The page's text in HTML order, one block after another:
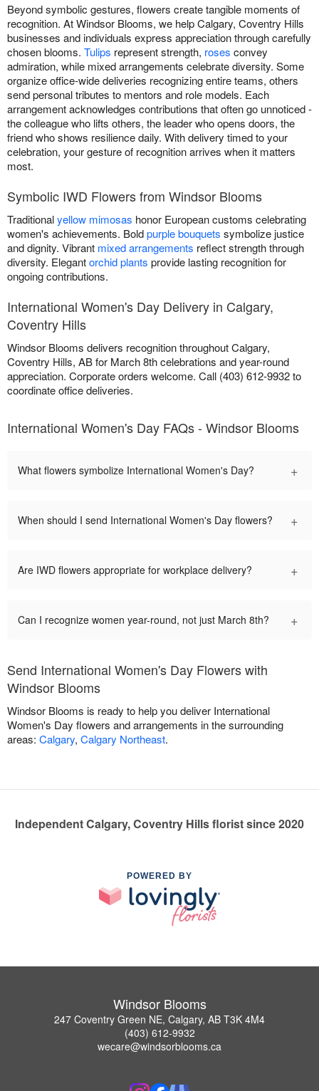
Beyond symbolic gestures, flowers create tangible moments of
recognition. At Windsor Blooms, we help Calgary, Coventry Hills
businesses and individuals express appreciation through carefully
chosen blooms. Tulips represent strength, roses convey
admiration, while mixed arrangements celebrate diversity. Some
organize office-wide deliveries recognizing entire teams, others
send personal tributes to mentors and role models. Each
arrangement acknowledges contributions that often go unnoticed -
the colleague who lifts others, the leader who opens doors, the
friend who shows resilience daily. With delivery timed to your
celebration, your gesture of recognition arrives when it matters
most.
Symbolic IWD Flowers from Windsor Blooms
Traditionalyellow mimosas honor European customs celebrating
women's achievements. Boldpurple bouquets symbolize justice
and dignity. Vibrant mixed arrangements reflect strength through
diversity. Elegantorchid plants provide lasting recognition for
ongoing contributions.
International Women's Day Delivery in Calgary,
Coventry Hills
Windsor Blooms delivers recognition throughout Calgary,
Coventry Hills, AB for March 8th celebrations and year-round
appreciation. Corporate orders welcome. Call (403) 612-9932 to
coordinate office deliveries.
International Women's Day FAQs - Windsor Blooms
What flowers symbolize International Women's Day? +
When should I send International Women's Day flowers? +
Are IWD flowers appropriate for workplace delivery? +
Can I recognize women year-round, not just March 8th? +
Send International Women's Day Flowers with
Windsor Blooms
Windsor Blooms is ready to help you deliver International
Women's Day flowers and arrangements in the surrounding
areas: Calgary, Calgary Northeast.
Independent Calgary, Coventry Hills florist since 2020
POWERED BY
Windsor Blooms
247 Coventry Green NE, Calgary, AB T3K 4M4
(403) 612-9932
wecare@windsorblooms.ca